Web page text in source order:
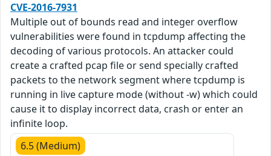
CVE-2016-7931
Multiple out of bounds read and integer overflow
vulnerabilities were found in tcpdump affecting the
decoding of various protocols. An attacker could
create a crafted pcap file or send specially crafted
packets to the network segment where tcpdump is
running in live capture mode (without -w) which could
cause it to display incorrect data, crash or enter an
infinite loop.
6.5 (Medium)